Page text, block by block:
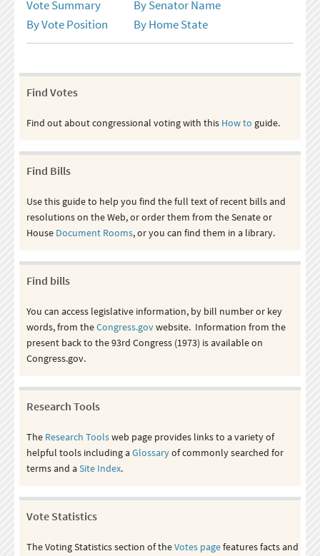
Vote Summary
By Senator Name
By Vote Position
By Home State
Find Votes
Find out about congressional voting with this How to guide.
Find Bills
Use this guide to help you find the full text of recent bills and
resolutions on the Web, or order them from the Senate or
House Document Rooms, or you can find them in a library.
Find bills
You can access legislative information, by bill number or key
words, from theCongress.govwebsite. Information from the
present back to the 93rd Congress (1973) is available on
Congress.gov.
Research Tools
The Research Toolsweb page provides links to a variety of
helpful tools including aGlossaryof commonly searched for
terms and aSite Index.
Vote Statistics
The Voting Statistics section of theVotes pagefeatures facts and